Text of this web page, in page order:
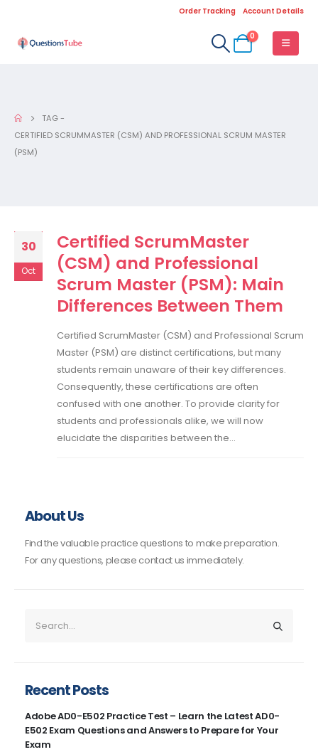
Order Tracking Account Details
0
TAG -
CERTIFIED SCRUMMASTER (CSM) AND PROFESSIONAL SCRUM MASTER
(PSM)
30
Oct
Certified ScrumMaster
(CSM) and Professional
Scrum Master (PSM): Main
Differences Between Them
Certified ScrumMaster (CSM) and Professional Scrum
Master (PSM) are distinct certifications, but many
students remain unaware of their key differences.
Consequently, these certifications are often
confused with one another. To provide clarity for
students and professionals alike, we will now
elucidate the disparities between the...
About Us
Find the valuable practice questions to make preparation.
For any questions, please contact us immediately.
Recent Posts
Adobe AD0-E502 Practice Test – Learn the Latest AD0-
E502 Exam Questions and Answers to Prepare for Your
Exam